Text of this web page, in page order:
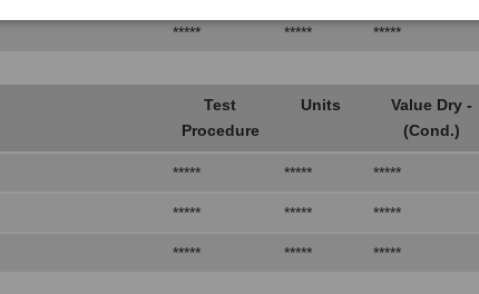
***** ***** *****
Test
Procedure
Units
Value Dry -
(Cond.)
***** ***** *****
***** ***** *****
***** ***** *****